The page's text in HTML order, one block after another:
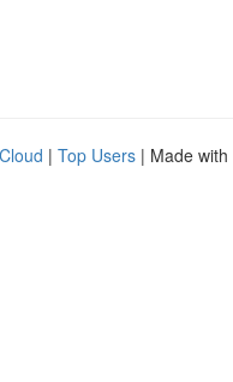
| Top Users | Made with